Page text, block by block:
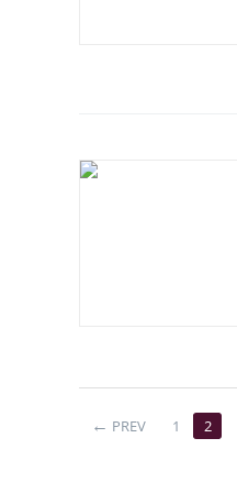
PREV 1 2